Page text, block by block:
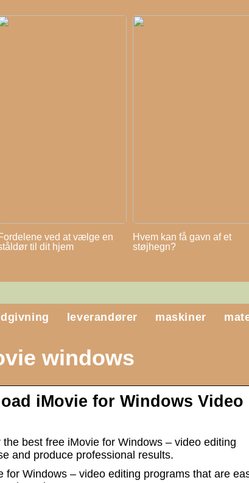
ved at vælge en
til dit hjem
Hvem kan få gavn af et
støjhegn?
leverandører maskiner
windows
iMovie for Windows Video
best free iMovie for Windows – video editing
and produce professional results.
for Windows – video editing programs that are